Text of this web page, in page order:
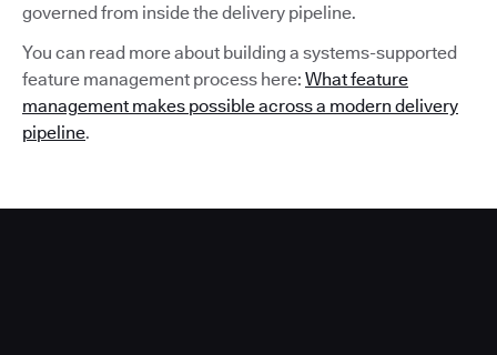
governed from inside the delivery pipeline.
You can read more about building a systems-supported
feature management process here: What feature
management makes possible across a modern delivery
pipeline.